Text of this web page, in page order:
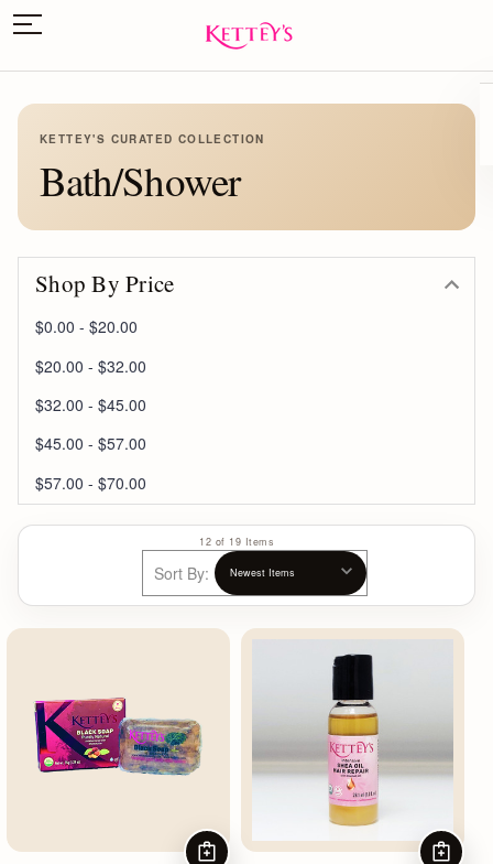
KETTEY'S CURATED COLLECTION
Bath/Shower
Shop By Price
$0.00 - $20.00
$20.00 - $32.00
$32.00 - $45.00
$45.00 - $57.00
$57.00 - $70.00
12 of 19 Items
Sort By:
ADD TO CART ADD TO